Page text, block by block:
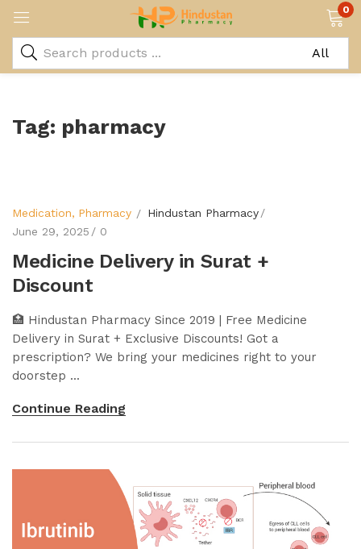
0
Tag: pharmacy
Medication Pharmacy
Hindustan Pharmacy
June 29, 2025
0
Medicine Delivery in Surat +
Discount
🏥 Hindustan Pharmacy Since 2019 | Free Medicine
Delivery in Surat + Exclusive Discounts! Got a
prescription? We bring your medicines right to your
doorstep ...
Continue Reading